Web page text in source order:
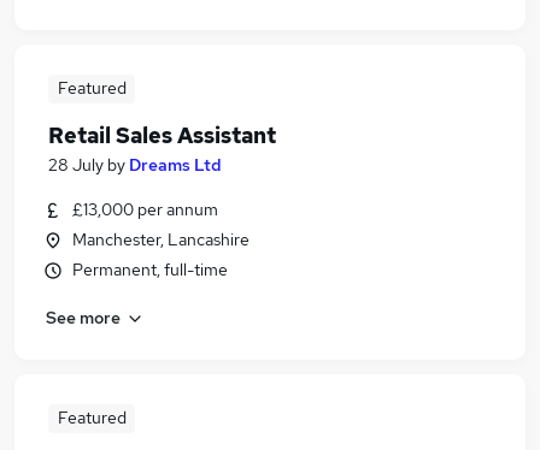
Featured
Retail Sales Assistant
28 July by Dreams Ltd
£13,000 per annum
Manchester, Lancashire
Permanent, full-time
See more
Featured